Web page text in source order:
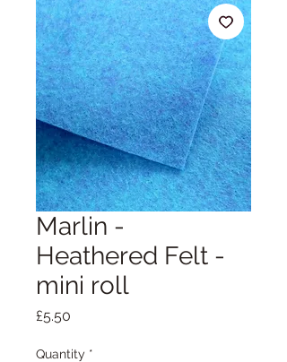
Marlin -
Heathered Felt -
mini roll
£5.50
Quantity *